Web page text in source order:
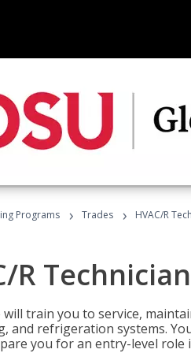
Programs › Trades › HVAC/R
R
will train you to service,
and refrigeration systems.
you for an entry-level role